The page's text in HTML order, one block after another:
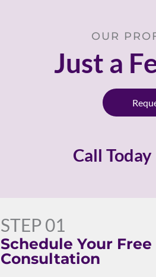
OUR
Just a
Call Today
STEP 01
Schedule Your
Consultation